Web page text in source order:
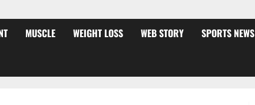
MUSCLE WEIGHT LOSS WEB STORY SPORTS NEWS